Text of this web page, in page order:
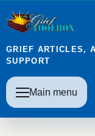
The Grief Toolbox
GRIEF ARTICLES,
SUPPORT
MainMain menu